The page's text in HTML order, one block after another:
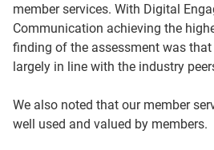
member services. With Digital
Communication achieving the
finding of the assessment was that
largely in line with the industry
We also noted that our member
well used and valued by members.